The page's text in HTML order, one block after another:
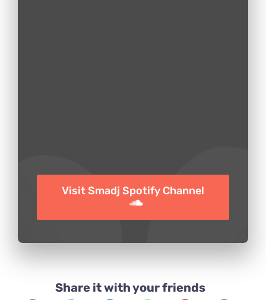
Visit Smadj Spotify Channel
Share it with your friends